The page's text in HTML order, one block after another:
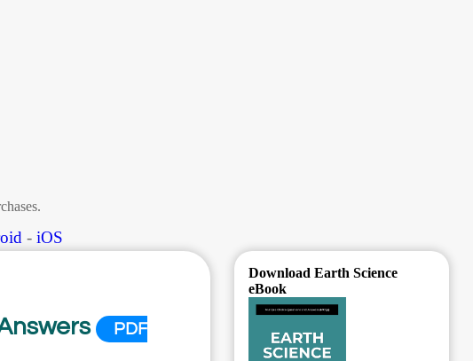
- iOS
PDF
Download Earth Science
eBook